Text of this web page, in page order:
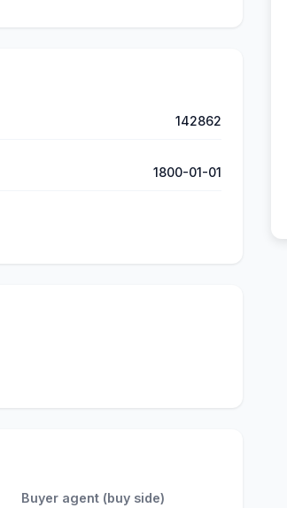
142862
1800-01-01
Buyer agent (buy side)